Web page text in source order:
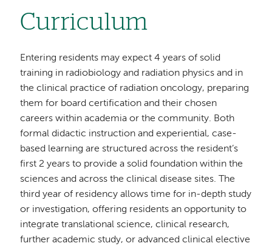
Curriculum
Entering residents may expect 4 years of solid
training in radiobiology and radiation physics and in
the clinical practice of radiation oncology, preparing
them for board certification and their chosen
careers within academia or the community. Both
formal didactic instruction and experiential, case-
based learning are structured across the resident’s
first 2 years to provide a solid foundation within the
sciences and across the clinical disease sites. The
third year of residency allows time for in-depth study
or investigation, offering residents an opportunity to
integrate translational science, clinical research,
further academic study, or advanced clinical elective